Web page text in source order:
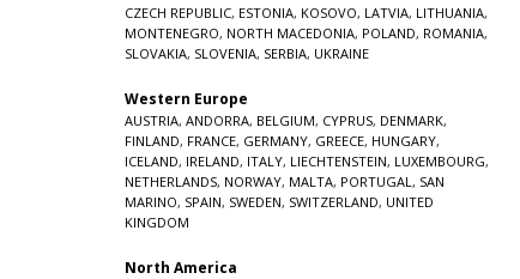
CZECH REPUBLIC, ESTONIA, KOSOVO, LATVIA, LITHUANIA,
MONTENEGRO, NORTH MACEDONIA, POLAND, ROMANIA,
SLOVAKIA, SLOVENIA, SERBIA, UKRAINE
Western Europe
AUSTRIA, ANDORRA, BELGIUM, CYPRUS, DENMARK,
FINLAND, FRANCE, GERMANY, GREECE, HUNGARY,
ICELAND, IRELAND, ITALY, LIECHTENSTEIN, LUXEMBOURG,
NETHERLANDS, NORWAY, MALTA, PORTUGAL, SAN
MARINO, SPAIN, SWEDEN, SWITZERLAND, UNITED
KINGDOM
North America